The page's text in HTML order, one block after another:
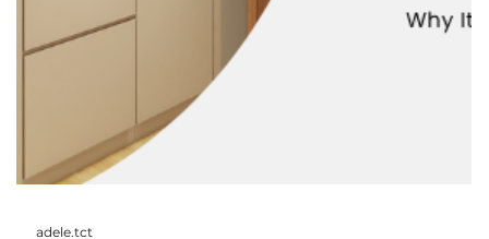
2 min read
The Hidden Costs of Renovation:
What Most Homeowners Overlook
When planning a renovation, most homeowners focus on